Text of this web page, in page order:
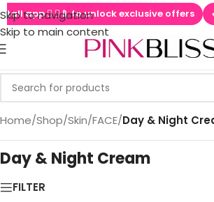
Skip to navigation
Skip to main content
app  ▶📱 to unlock exclusive offers 💕
Home/Shop/Skin/FACE/Day & Night
Day & Night Cream
FILTER